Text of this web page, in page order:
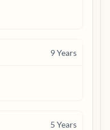
9Years
5 Years